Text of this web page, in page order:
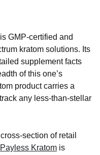
GMP-certified and
kratom solutions. Its
supplement facts
of this one’s
product carries a
any less-than-stellar
section of retail
Payless Kratom is